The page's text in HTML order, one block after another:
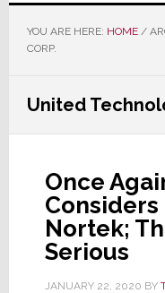
YOU ARE HERE: HOME /
CORP.
United
Once
Nortek;
Serious
JANUARY 22, 2020 BY